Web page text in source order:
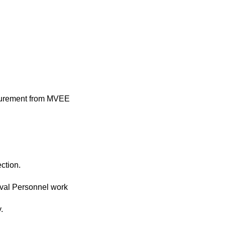
from MVEE
Personnel work